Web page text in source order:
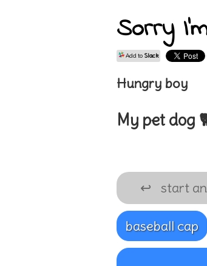
Sorry
Add to Slack
Hungry boy
My pet dog
↩ start
baseball cap